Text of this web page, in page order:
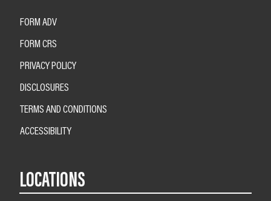
FORM ADV
FORM CRS
PRIVACY POLICY
DISCLOSURES
TERMS AND CONDITIONS
ACCESSIBILITY
LOCATIONS